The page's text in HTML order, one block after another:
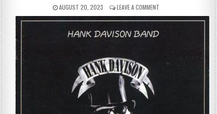
PUBLISHED
DATE:
AUGUST 20, 2023 LEAVE A COMMENT
HANK
DAVISON
(2005)